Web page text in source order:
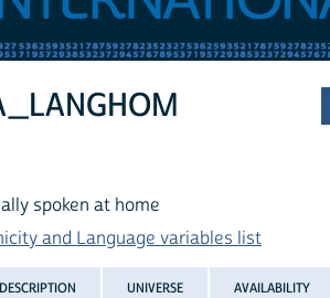
spoken at home
and Language variables list
DESCRIPTION UNIVERSE AVAILABILITY